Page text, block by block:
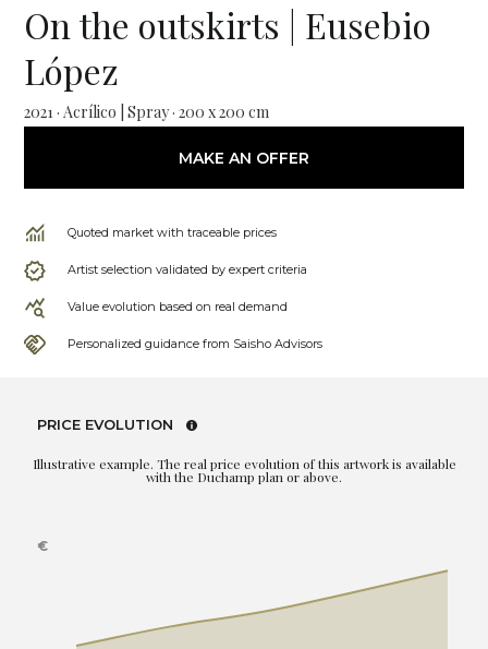
On the outskirts | Eusebio
López
2021 · Acrílico | Spray · 200 x 200 cm
MAKE AN OFFER
Quoted market with traceable prices
Artist selection validated by expert criteria
Value evolution based on real demand
Personalized guidance from Saisho Advisors
PRICE EVOLUTION
Illustrative example. The real price evolution of this artwork is available
with the Duchamp plan or above.